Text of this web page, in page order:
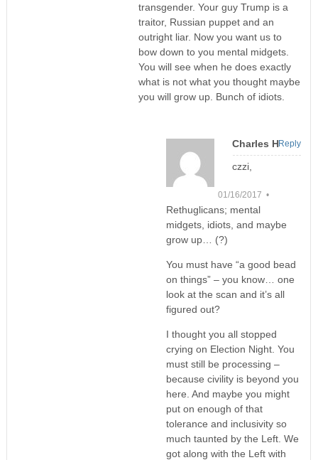
transgender. Your guy Trump is a
traitor, Russian puppet and an
outright liar. Now you want us to
bow down to you mental midgets.
You will see when he does exactly
what is not what you thought maybe
you will grow up. Bunch of idiots.
Charles H
01/16/2017 •
czzi,
Rethuglicans; mental
midgets, idiots, and maybe
grow up… (?)
You must have “a good bead
on things” – you know… one
look at the scan and it’s all
figured out?
I thought you all stopped
crying on Election Night. You
must still be processing –
because civility is beyond you
here. And maybe you might
put on enough of that
tolerance and inclusivity so
much taunted by the Left. We
got along with the Left with
Reply